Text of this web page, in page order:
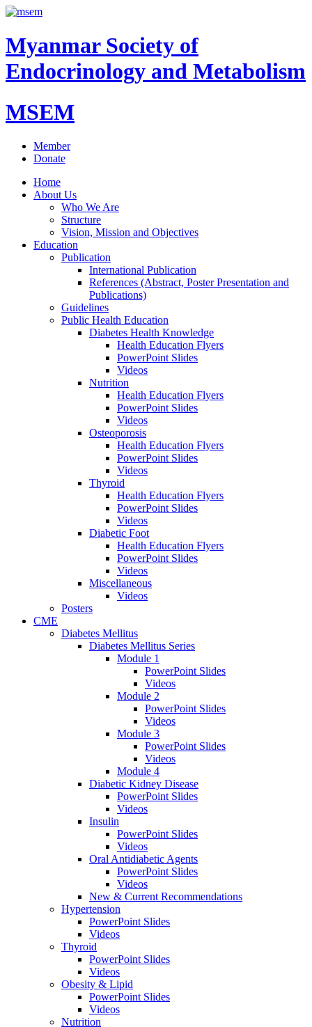
Myanmar Society of
Endocrinology and Metabolism
MSEM
Member
Donate
Home
About Us
Who We Are
Structure
Vision, Mission and Objectives
Education
Publication
International Publication
References (Abstract, Poster Presentation and
Publications)
Guidelines
Public Health Education
Diabetes Health Knowledge
Health Education Flyers
PowerPoint Slides
Videos
Nutrition
Health Education Flyers
PowerPoint Slides
Videos
Osteoporosis
Health Education Flyers
PowerPoint Slides
Videos
Thyroid
Health Education Flyers
PowerPoint Slides
Videos
Diabetic Foot
Health Education Flyers
PowerPoint Slides
Videos
Miscellaneous
Videos
Posters
CME
Diabetes Mellitus
Diabetes Mellitus Series
Module 1
PowerPoint Slides
Videos
Module 2
PowerPoint Slides
Videos
Module 3
PowerPoint Slides
Videos
Module 4
Diabetic Kidney Disease
PowerPoint Slides
Videos
Insulin
PowerPoint Slides
Videos
Oral Antidiabetic Agents
PowerPoint Slides
Videos
New & Current Recommendations
Hypertension
PowerPoint Slides
Videos
Thyroid
PowerPoint Slides
Videos
Obesity & Lipid
PowerPoint Slides
Videos
Nutrition